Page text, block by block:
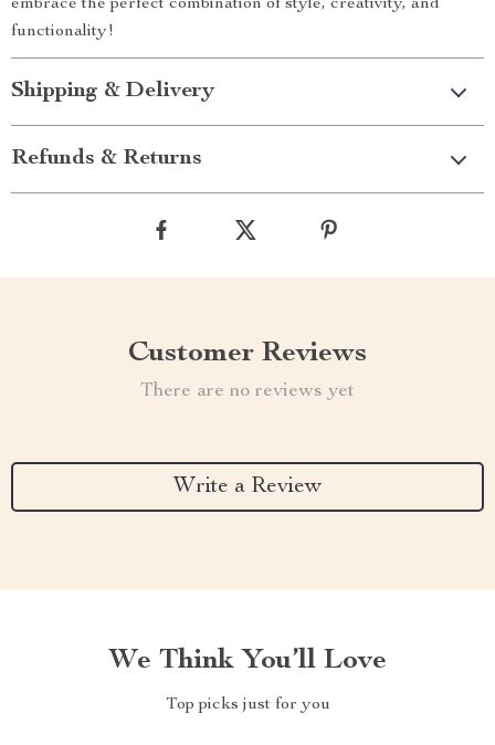
embrace the perfect combination of style, creativity, and
functionality!
Shipping & Delivery
Refunds & Returns
Customer Reviews
There are no reviews yet
Write a Review
We Think You’ll Love
Top picks just for you